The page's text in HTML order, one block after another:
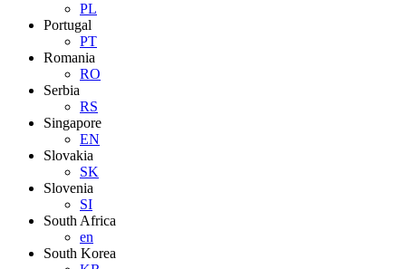
PL
Portugal
PT
Romania
RO
Serbia
RS
Singapore
EN
Slovakia
SK
Slovenia
SI
South Africa
en
South Korea